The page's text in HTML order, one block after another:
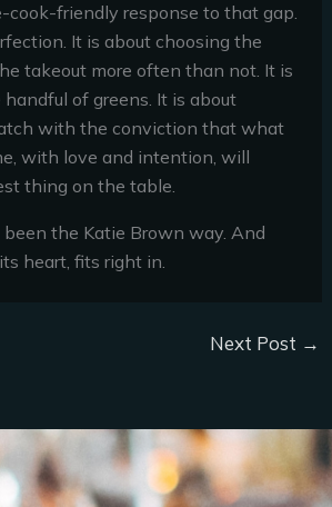
cook-friendly response to that gap.
It is about choosing the
takeout more often than not. It is
of greens. It is about
with the conviction that what
with love and intention, will
thing on the table.
the Katie Brown way. And
heart, fits right in.
Next Post →